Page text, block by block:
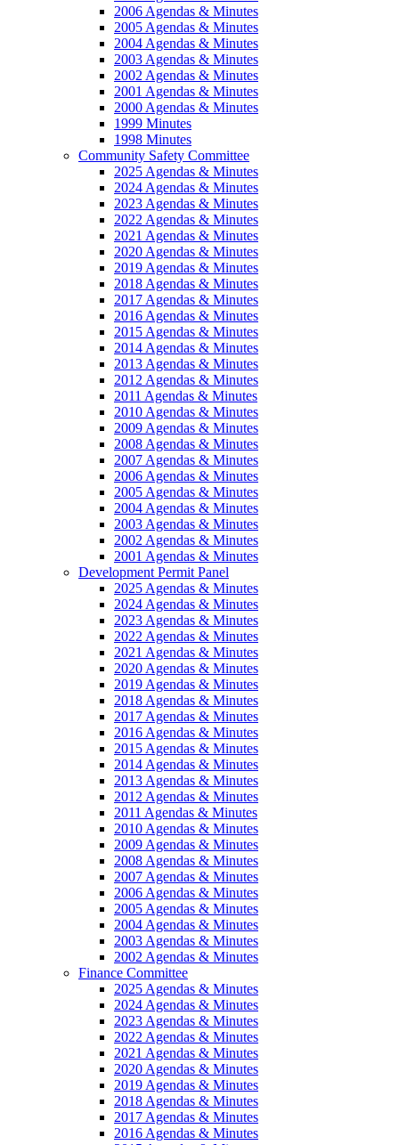
2006 Agendas & Minutes
2005 Agendas & Minutes
2004 Agendas & Minutes
2003 Agendas & Minutes
2002 Agendas & Minutes
2001 Agendas & Minutes
2000 Agendas & Minutes
1999 Minutes
1998 Minutes
Community Safety Committee
2025 Agendas & Minutes
2024 Agendas & Minutes
2023 Agendas & Minutes
2022 Agendas & Minutes
2021 Agendas & Minutes
2020 Agendas & Minutes
2019 Agendas & Minutes
2018 Agendas & Minutes
2017 Agendas & Minutes
2016 Agendas & Minutes
2015 Agendas & Minutes
2014 Agendas & Minutes
2013 Agendas & Minutes
2012 Agendas & Minutes
2011 Agendas & Minutes
2010 Agendas & Minutes
2009 Agendas & Minutes
2008 Agendas & Minutes
2007 Agendas & Minutes
2006 Agendas & Minutes
2005 Agendas & Minutes
2004 Agendas & Minutes
2003 Agendas & Minutes
2002 Agendas & Minutes
2001 Agendas & Minutes
Development Permit Panel
2025 Agendas & Minutes
2024 Agendas & Minutes
2023 Agendas & Minutes
2022 Agendas & Minutes
2021 Agendas & Minutes
2020 Agendas & Minutes
2019 Agendas & Minutes
2018 Agendas & Minutes
2017 Agendas & Minutes
2016 Agendas & Minutes
2015 Agendas & Minutes
2014 Agendas & Minutes
2013 Agendas & Minutes
2012 Agendas & Minutes
2011 Agendas & Minutes
2010 Agendas & Minutes
2009 Agendas & Minutes
2008 Agendas & Minutes
2007 Agendas & Minutes
2006 Agendas & Minutes
2005 Agendas & Minutes
2004 Agendas & Minutes
2003 Agendas & Minutes
2002 Agendas & Minutes
Finance Committee
2025 Agendas & Minutes
2024 Agendas & Minutes
2023 Agendas & Minutes
2022 Agendas & Minutes
2021 Agendas & Minutes
2020 Agendas & Minutes
2019 Agendas & Minutes
2018 Agendas & Minutes
2017 Agendas & Minutes
2016 Agendas & Minutes